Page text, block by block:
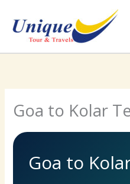
content
Goa to Kolar
Goa to